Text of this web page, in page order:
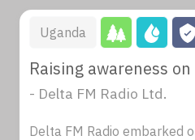
Uganda
Raising awareness
- Delta FM Radio Ltd.
Delta FM Radio embarked